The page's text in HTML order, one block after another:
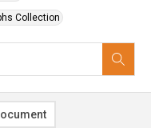
Collection